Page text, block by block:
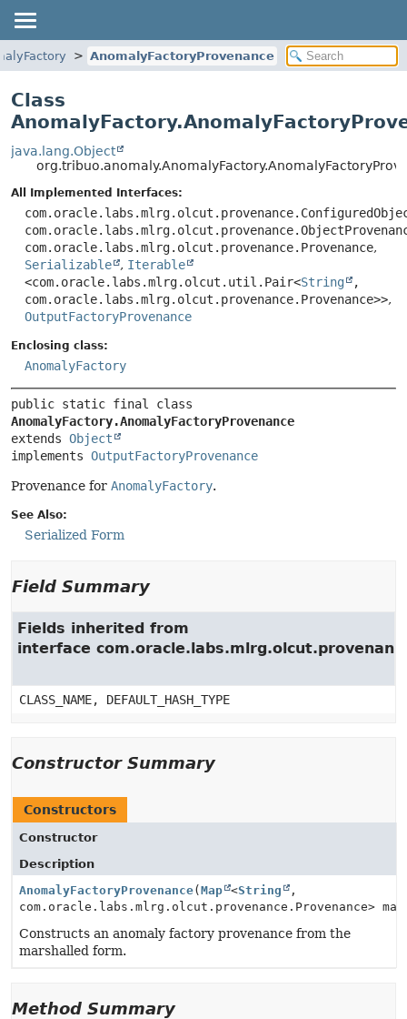
AnomalyFactoryProvenance
Class
java.lang.Object
All Implemented Interfaces:
com.oracle.labs.mlrg.olcut.provenance.Provenance,
Serializable
, Iterable
<com.oracle.labs.mlrg.olcut.util.Pair<String
,
com.oracle.labs.mlrg.olcut.provenance.Provenance>>,
OutputFactoryProvenance
Enclosing class:
AnomalyFactory
AnomalyFactory.AnomalyFactoryProvenance
extends Object
implements OutputFactoryProvenance
Provenance for AnomalyFactory.
See Also:
Serialized Form
Field Summary
Fields inherited from
interface
CLASS_NAME, DEFAULT_HASH_TYPE
Constructor Summary
Constructors
Constructor
Description
AnomalyFactoryProvenance( Map <String
,
com.oracle.labs.mlrg.olcut.provenance.Provenance>
Constructs an anomaly factory provenance from the
marshalled form.
Method Summary